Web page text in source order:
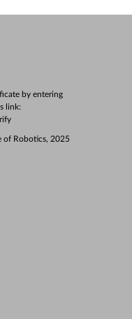
by entering
link:
of Robotics, 2025